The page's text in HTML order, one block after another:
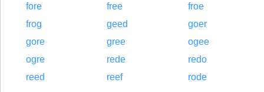
fore
free
froe
frog
geed
goer
gore
gree
ogee
ogre
rede
redo
reed
reef rode